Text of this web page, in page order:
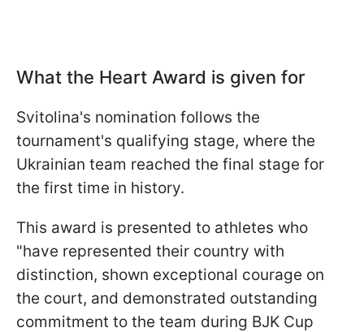
What the Heart Award is given for
Svitolina's nomination follows the
tournament's qualifying stage, where the
Ukrainian team reached the final stage for
the first time in history.
This award is presented to athletes who
"have represented their country with
distinction, shown exceptional courage on
the court, and demonstrated outstanding
commitment to the team during BJK Cup